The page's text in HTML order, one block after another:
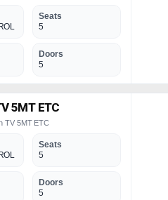
Seats
5
Doors
5
5MT ETC
TV 5MT ETC
Seats
5
Doors
5